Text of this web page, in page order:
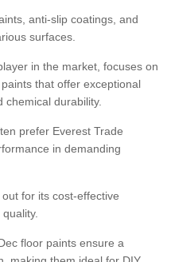
anti-slip coatings, and
surfaces.
in the market, focuses on
that offer exceptional
chemical durability.
prefer Everest Trade
in demanding
for its cost-effective
floor paints ensure a